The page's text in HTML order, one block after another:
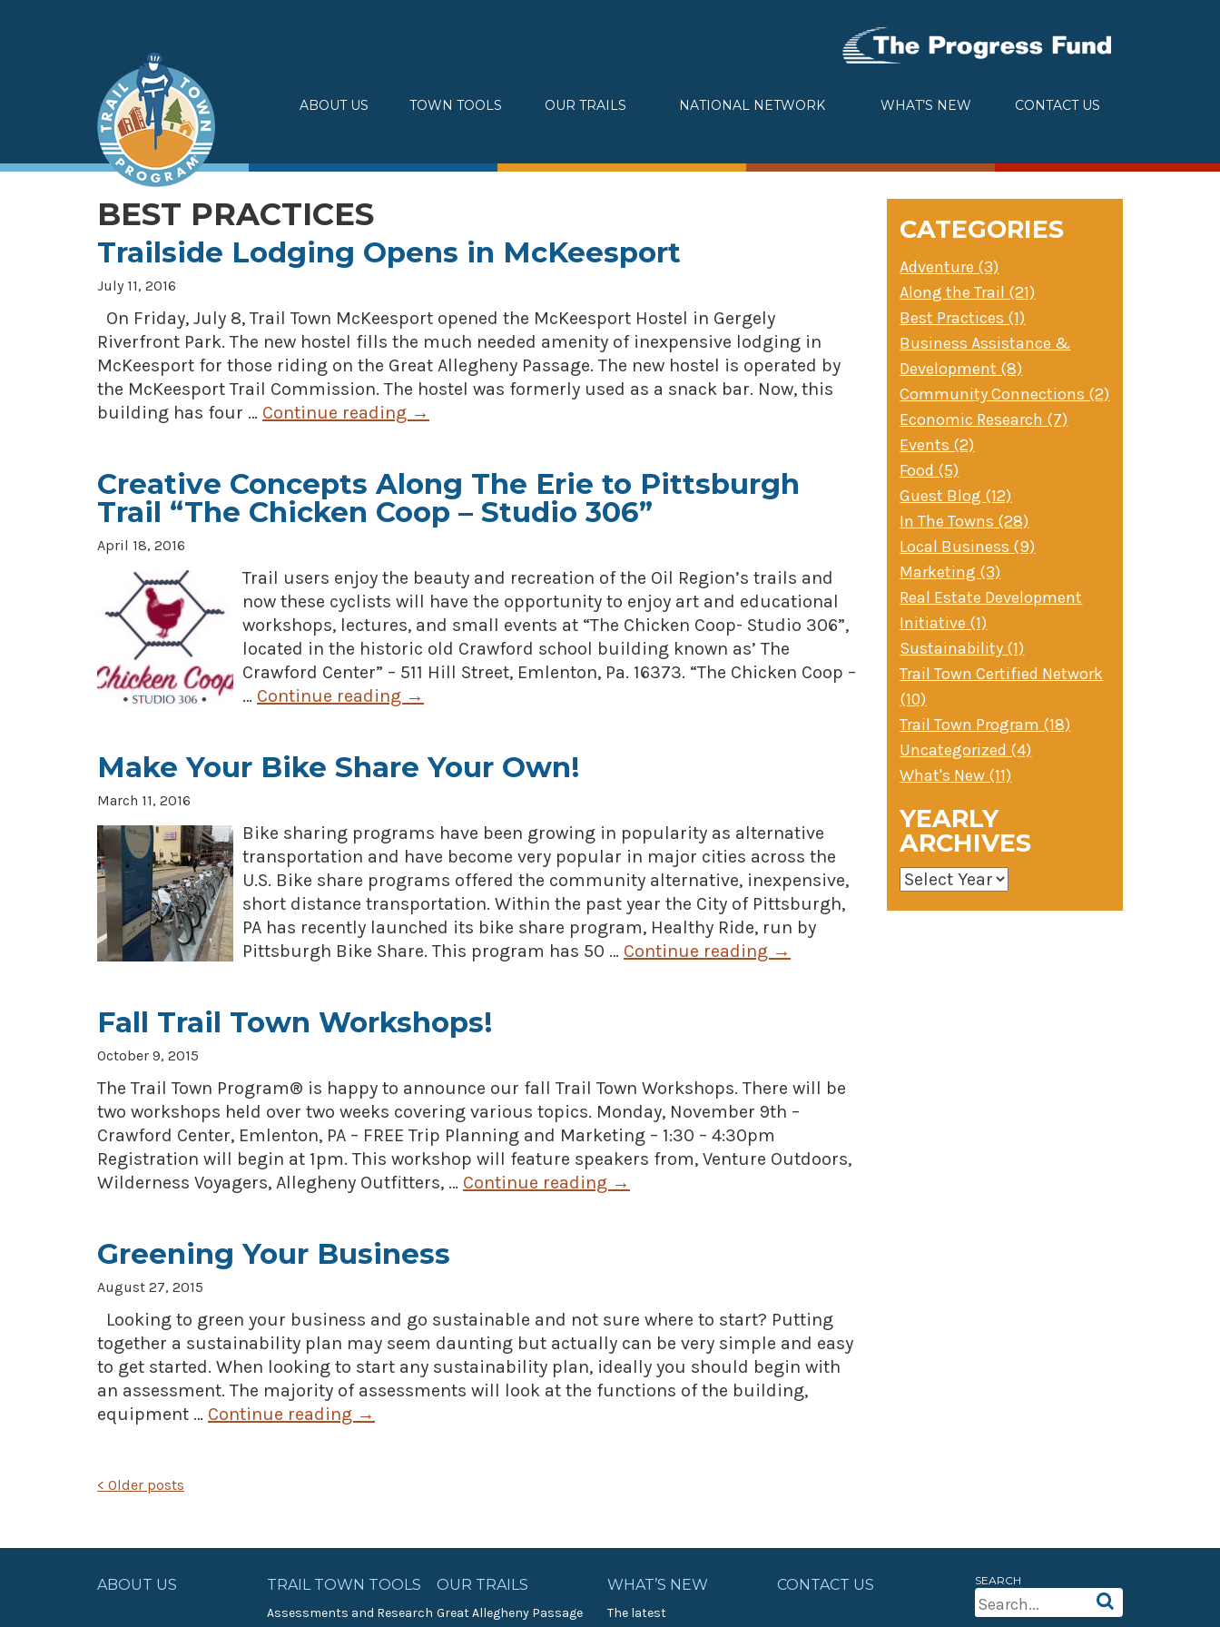
ABOUT US
TOWN TOOLS
Assessments & Research
Marketing
OUR TRAILS
Erie to Pittsburgh
» Certified Network
NATIONAL NETWORK WHAT’S NEW CONTACT US
CATEGORIES
Adventure (3)
Along the Trail (21)
Best Practices (1)
Business Assistance &
Development (8)
Community Connections (2)
Economic Research (7)
Events (2)
Food (5)
Guest Blog (12)
In The Towns (28)
Local Business (9)
Marketing (3)
Real Estate Development
Initiative (1)
Sustainability (1)
Trail Town Certified Network
(10)
Trail Town Program (18)
Uncategorized (4)
What's New (11)
YEARLY
ARCHIVES
BEST PRACTICES
Trailside Lodging Opens in McKeesport
July 11, 2016
On Friday, July 8, Trail Town McKeesport opened the McKeesport Hostel in Gergely
Riverfront Park. The new hostel fills the much needed amenity of inexpensive lodging in
McKeesport for those riding on the Great Allegheny Passage. The new hostel is operated by
the McKeesport Trail Commission. The hostel was formerly used as a snack bar. Now, this
building has four … Continue reading →
Creative Concepts Along The Erie to Pittsburgh
Trail “The Chicken Coop – Studio 306”
April 18, 2016
Trail users enjoy the beauty and recreation of the Oil Region’s trails and
now these cyclists will have the opportunity to enjoy art and educational
workshops, lectures, and small events at “The Chicken Coop- Studio 306”,
located in the historic old Crawford school building known as’ The
Crawford Center” – 511 Hill Street, Emlenton, Pa. 16373. “The Chicken Coop –
… Continue reading →
Make Your Bike Share Your Own!
March 11, 2016
Bike sharing programs have been growing in popularity as alternative
transportation and have become very popular in major cities across the
U.S. Bike share programs offered the community alternative, inexpensive,
short distance transportation. Within the past year the City of Pittsburgh,
PA has recently launched its bike share program, Healthy Ride, run by
Pittsburgh Bike Share. This program has 50 … Continue reading →
Fall Trail Town Workshops!
October 9, 2015
The Trail Town Program® is happy to announce our fall Trail Town Workshops. There will be
two workshops held over two weeks covering various topics. Monday, November 9th –
Crawford Center, Emlenton, PA – FREE Trip Planning and Marketing – 1:30 – 4:30pm
Registration will begin at 1pm. This workshop will feature speakers from, Venture Outdoors,
Wilderness Voyagers, Allegheny Outfitters, … Continue reading →
Greening Your Business
August 27, 2015
Looking to green your business and go sustainable and not sure where to start? Putting
together a sustainability plan may seem daunting but actually can be very simple and easy
to get started. When looking to start any sustainability plan, ideally you should begin with
an assessment. The majority of assessments will look at the functions of the building,
equipment … Continue reading →
POSTS
< Older posts
SEARCH
Search
ABOUT US TRAIL TOWN TOOLS
Assessments and Research
OUR TRAILS
Great Allegheny Passage
WHAT’S NEW
The latest
CONTACT US